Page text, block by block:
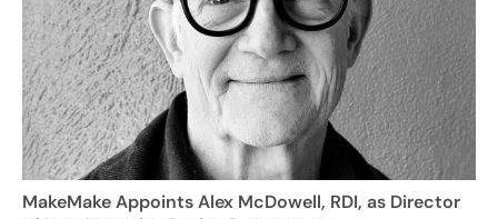
MakeMake Appoints Alex McDowell, RDI, as Director